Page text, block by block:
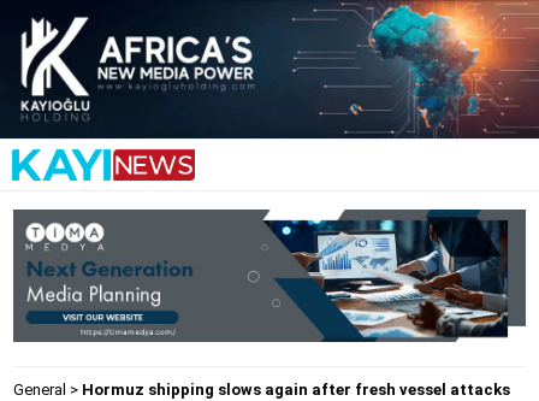
General > Hormuz shipping slows again after fresh vessel attacks